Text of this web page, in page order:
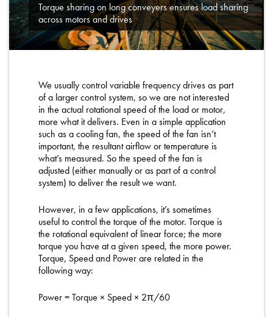
Torque sharing on long conveyers ensures load sharing
across motors and drives
We usually control variable frequency drives as part
of a larger control system, so we are not interested
in the actual rotational speed of the load or motor,
more what it delivers. Even in a simple application
such as a cooling fan, the speed of the fan isn’t
important, the resultant airflow or temperature is
what’s measured. So the speed of the fan is
adjusted (either manually or as part of a control
system) to deliver the result we want.
However, in a few applications, it’s sometimes
useful to control the torque of the motor. Torque is
the rotational equivalent of linear force; the more
torque you have at a given speed, the more power.
Torque, Speed and Power are related in the
following way:
Power = Torque × Speed × 2π/60